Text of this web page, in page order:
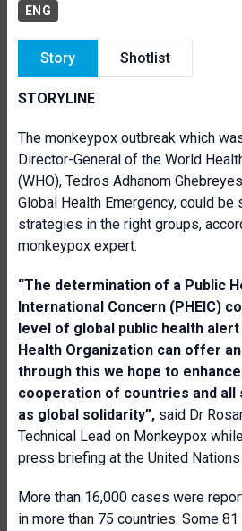
ENG
Story Shotlist
STORYLINE
The monkeypox outbreak which
Director-General of the World
(WHO), Tedros Adhanom
Global Health Emergency, could
strategies in the right groups,
monkeypox expert.
“The determination of a Public
International Concern (PHEIC)
level of global public health
Health Organization can offer
through this we hope to
cooperation of countries and all
as global solidarity”, said Dr
Technical Lead on Monkeypox
press briefing at the United Nations
More than 16,000 cases were
in more than 75 countries. Some